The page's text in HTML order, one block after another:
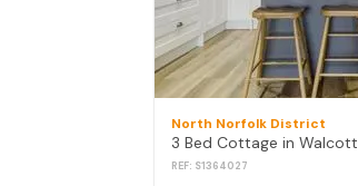
North Norfolk District
3 Bed Cottage in Walcott
REF: S1364027